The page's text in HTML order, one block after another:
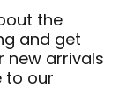
the
and get
arrivals
to our